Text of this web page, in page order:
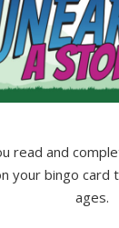
and
bingo
ages.